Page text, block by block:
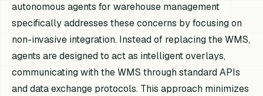
autonomous agents for warehouse management
specifically addresses these concerns by focusing on
non-invasive integration. Instead of replacing the WMS,
agents are designed to act as intelligent overlays,
communicating with the WMS through standard APIs
and data exchange protocols. This approach minimizes